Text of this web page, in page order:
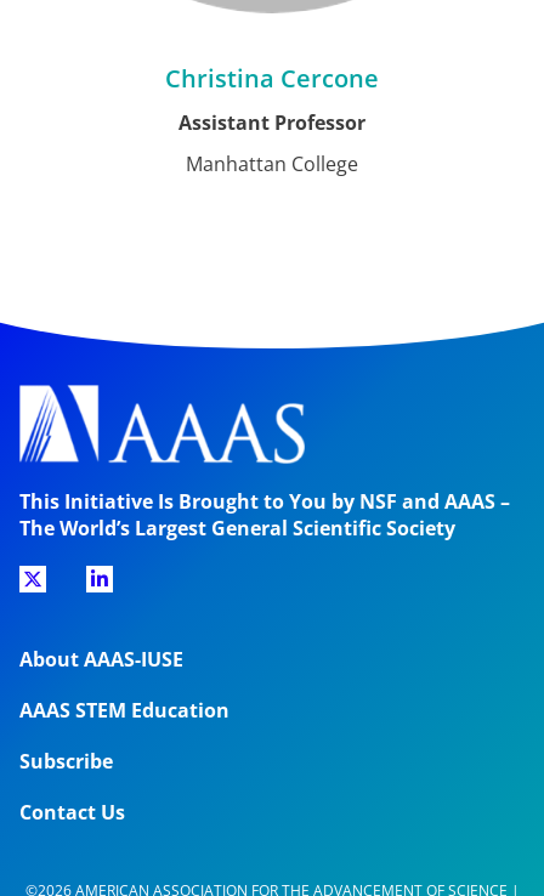
Christina Cercone
Assistant Professor
Manhattan College
This Initiative Is Brought to You by NSF and AAAS –
The World’s Largest General Scientific Society
About AAAS-IUSE
AAAS STEM Education
Subscribe
Contact Us
©2026 AMERICAN ASSOCIATION FOR THE ADVANCEMENT OF SCIENCE |